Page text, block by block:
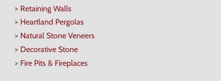
> Retaining Walls
> Heartland Pergolas
> Natural Stone Veneers
> Decorative Stone
> Fire Pits & Fireplaces